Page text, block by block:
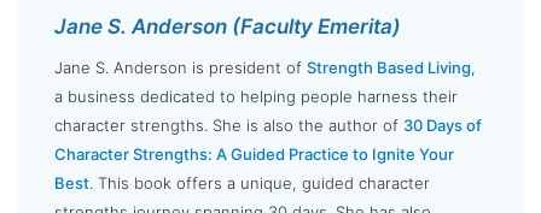
Jane S. Anderson (Faculty Emerita)
Jane S. Anderson is president of Strength Based Living,
a business dedicated to helping people harness their
character strengths. She is also the author of 30 Days of
Character Strengths: A Guided Practice to Ignite Your
Best. This book offers a unique, guided character